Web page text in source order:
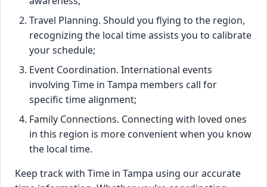
Travel Planning. Should you flying to the region,
recognizing the local time assists you to calibrate
your schedule;
Event Coordination. International events
involving Time in Tampa members call for
specific time alignment;
Family Connections. Connecting with loved ones
in this region is more convenient when you know
the local time.
Keep track with Time in Tampa using our accurate